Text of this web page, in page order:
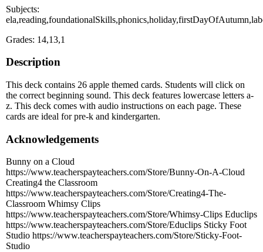
Subjects:
Grades: 14,13,1
Description
This deck contains 26 apple themed cards. Students will click on
the correct beginning sound. This deck features lowercase letters a-
z. This deck comes with audio instructions on each page. These
cards are ideal for pre-k and kindergarten.
Acknowledgements
Bunny on a Cloud
https://www.teacherspayteachers.com/Store/Bunny-On-A-Cloud
Creating4 the Classroom
https://www.teacherspayteachers.com/Store/Creating4-The-
Classroom Whimsy Clips
https://www.teacherspayteachers.com/Store/Whimsy-Clips Educlips
https://www.teacherspayteachers.com/Store/Educlips Sticky Foot
Studio https://www.teacherspayteachers.com/Store/Sticky-Foot-
Studio